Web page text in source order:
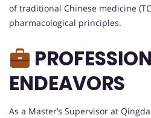
of traditional Chinese medicine
pharmacological principles.
ENDEAVORS
As a Master’s Supervisor at